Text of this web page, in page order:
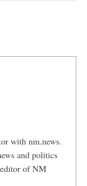
with nm.news.
and politics
editor of NM